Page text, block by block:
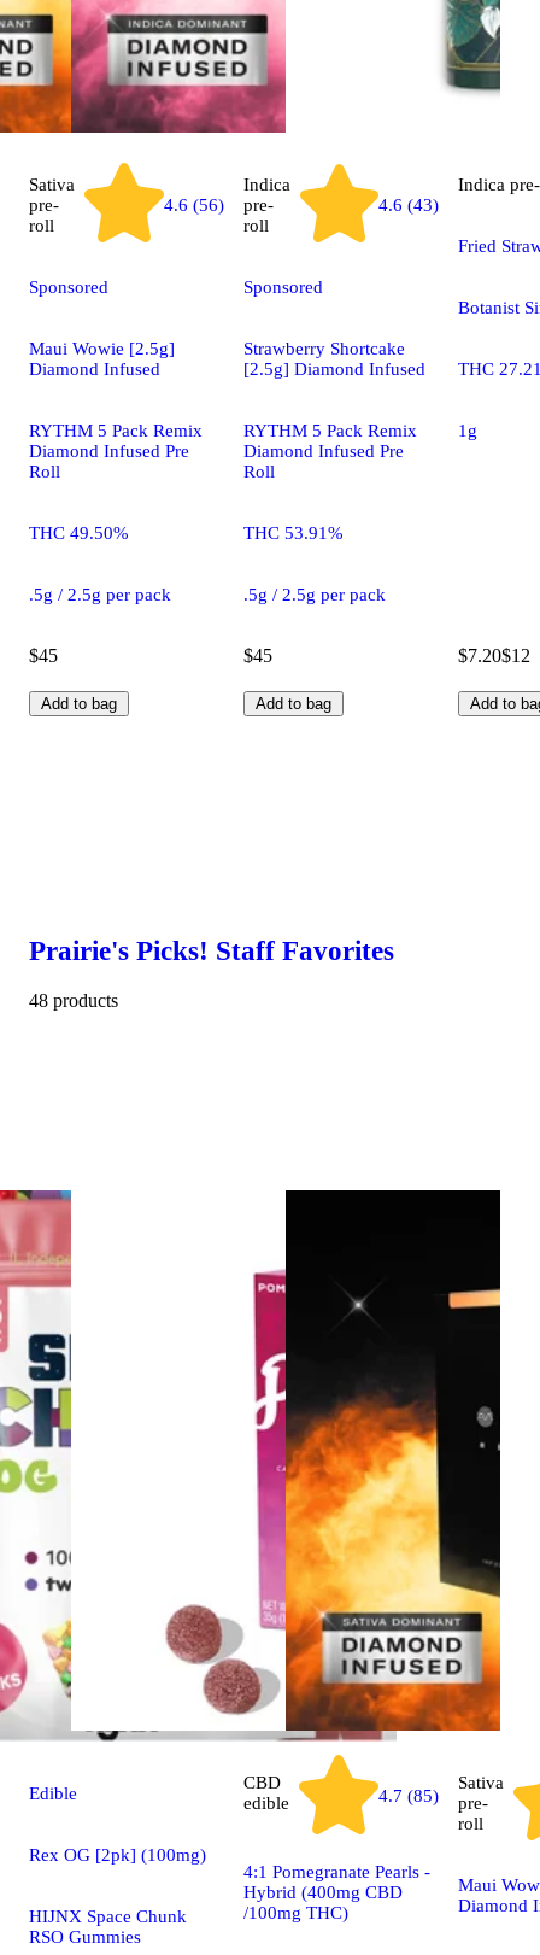
Sativa
pre-
roll
4.6 (56)
Sponsored
Maui Wowie [2.5g]
Diamond Infused
RYTHM 5 Pack Remix
Diamond Infused Pre
Roll
THC 49.50%
.5g / 2.5g per pack
$45
Add to bag
Indica
pre-
roll
4.6 (43)
Sponsored
Strawberry Shortcake
[2.5g] Diamond Infused
RYTHM 5 Pack Remix
Diamond Infused Pre
Roll
THC 53.91%
.5g / 2.5g per pack
$45
Add to bag
Indica
Fried
Botanist
THC
1g
$7.20$12
Add to
Prairie's Picks! Staff Favorites
48 products
Edible
Rex OG [2pk] (100mg)
HIJNX Space Chunk
RSO Gummies
CBD
edible
4.7 (85)
4:1 Pomegranate Pearls -
Hybrid (400mg CBD
/100mg THC)
Sativa
pre-
roll
Maui
Diamond